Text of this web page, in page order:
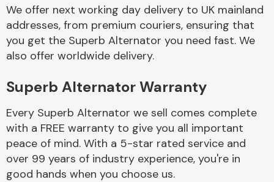
Engine Parts
Exhaust System
We offer next working day delivery to UK mainland
addresses, from premium couriers, ensuring that
you get the Superb Alternator you need fast. We
also offer worldwide delivery.
Superb Alternator Warranty
Every Superb Alternator we sell comes complete
with a FREE warranty to give you all important
peace of mind. With a 5-star rated service and
over 99 years of industry experience, you're in
good hands when you choose us.